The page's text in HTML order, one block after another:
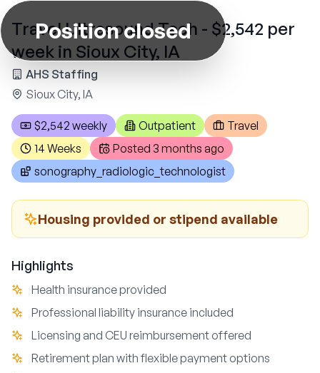
Position closed
Travel Ultrasound Tech - $2,542 per
week in Sioux City, IA
AHS Staffing
Sioux City, IA
$2,542 weekly Outpatient
Travel
14 Weeks
Posted 3 months ago
sonography_radiologic_technologist
Housing provided or stipend available
Highlights
Health insurance provided
Professional liability insurance included
Licensing and CEU reimbursement offered
Retirement plan with flexible payment options